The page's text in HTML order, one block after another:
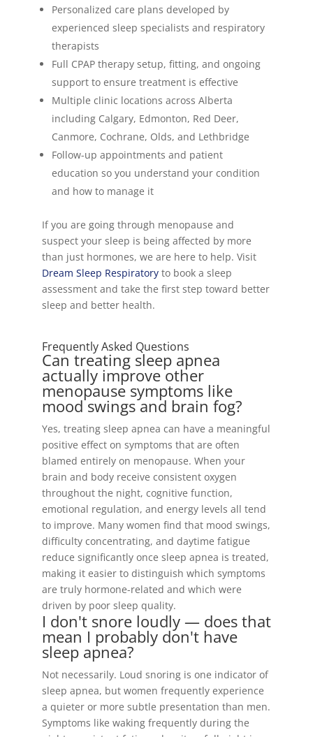
Personalized care plans developed by
experienced sleep specialists and respiratory
therapists
Full CPAP therapy setup, fitting, and ongoing
support to ensure treatment is effective
Multiple clinic locations across Alberta
including Calgary, Edmonton, Red Deer,
Canmore, Cochrane, Olds, and Lethbridge
Follow-up appointments and patient
education so you understand your condition
and how to manage it
If you are going through menopause and
suspect your sleep is being affected by more
than just hormones, we are here to help. Visit
Dream Sleep Respiratoryto book a sleep
assessment and take the first step toward better
sleep and better health.
Frequently Asked Questions
Can treating sleep apnea
actually improve other
menopause symptoms like
mood swings and brain fog?
Yes, treating sleep apnea can have a meaningful
positive effect on symptoms that are often
blamed entirely on menopause. When your
brain and body receive consistent oxygen
throughout the night, cognitive function,
emotional regulation, and energy levels all tend
to improve. Many women find that mood swings,
difficulty concentrating, and daytime fatigue
reduce significantly once sleep apnea is treated,
making it easier to distinguish which symptoms
are truly hormone-related and which were
driven by poor sleep quality.
I don't snore loudly — does that
mean I probably don't have
sleep apnea?
Not necessarily. Loud snoring is one indicator of
sleep apnea, but women frequently experience
a quieter or more subtle presentation than men.
Symptoms like waking frequently during the